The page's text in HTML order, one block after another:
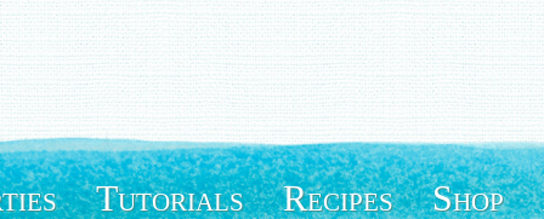
Tutorials Recipes Shop